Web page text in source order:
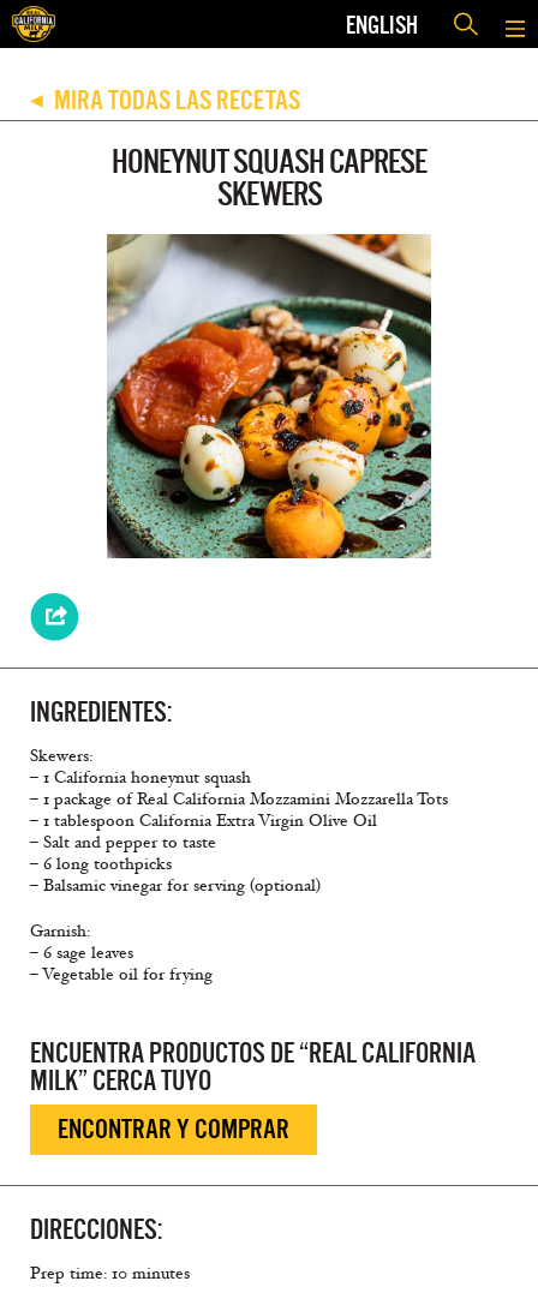
ENGLISH
◀ MIRA TODAS LAS RECETAS
HONEYNUT SQUASH CAPRESE
SKEWERS
INGREDIENTES:
Skewers:
– 1 California honeynut squash
– 1 package of Real California Mozzamini Mozzarella Tots
– 1 tablespoon California Extra Virgin Olive Oil
– Salt and pepper to taste
– 6 long toothpicks
– Balsamic vinegar for serving (optional)
Garnish:
– 6 sage leaves
– Vegetable oil for frying
ENCUENTRA PRODUCTOS DE “REAL CALIFORNIA
MILK” CERCA TUYO
ENCONTRAR Y COMPRAR
DIRECCIONES:
Prep time: 10 minutes